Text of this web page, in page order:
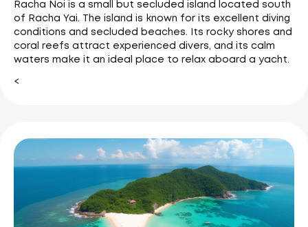
Racha Noi is a small but secluded island located south
of Racha Yai. The island is known for its excellent diving
conditions and secluded beaches.
Its rocky shores and
coral reefs attract experienced divers, and its calm
waters make it an ideal place to relax aboard a yacht.
<